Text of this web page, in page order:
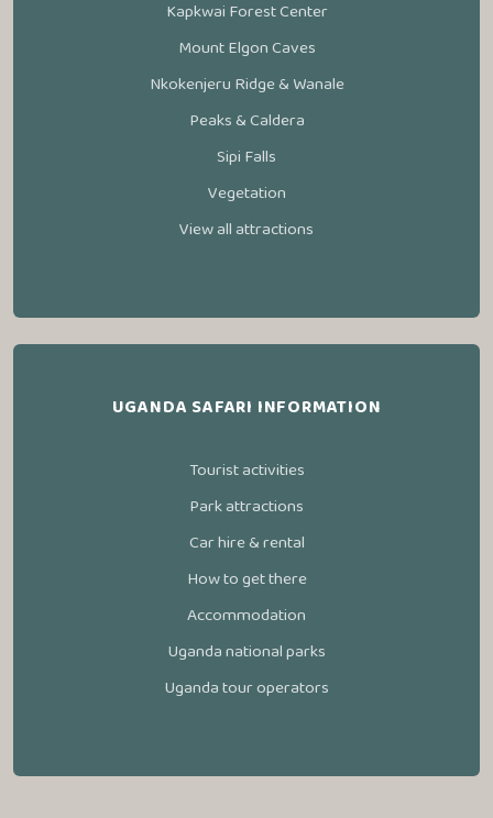
Kapkwai Forest Center
Mount Elgon Caves
Nkokenjeru Ridge & Wanale
Peaks & Caldera
Sipi Falls
Vegetation
View all attractions
UGANDA SAFARI INFORMATION
Tourist activities
Park attractions
Car hire & rental
How to get there
Accommodation
Uganda national parks
Uganda tour operators